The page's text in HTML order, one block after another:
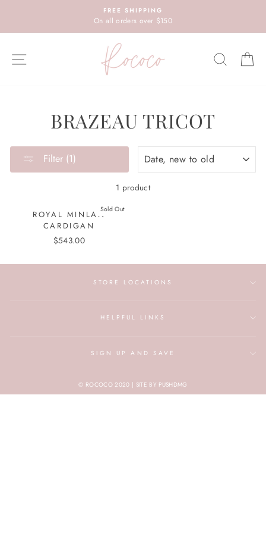
content
FREE SHIPPING
On all orders over $150
SITE NAVIGATION
BRAZEAU TRICOT
Filter (1)
1 product
Sold Out
ROYAL MINLAN
CARDIGAN
$543.00
STORE LOCATIONS
HELPFUL LINKS
SIGN UP AND SAVE
© ROCOCO 2020 | SITE BY PUSHDMG